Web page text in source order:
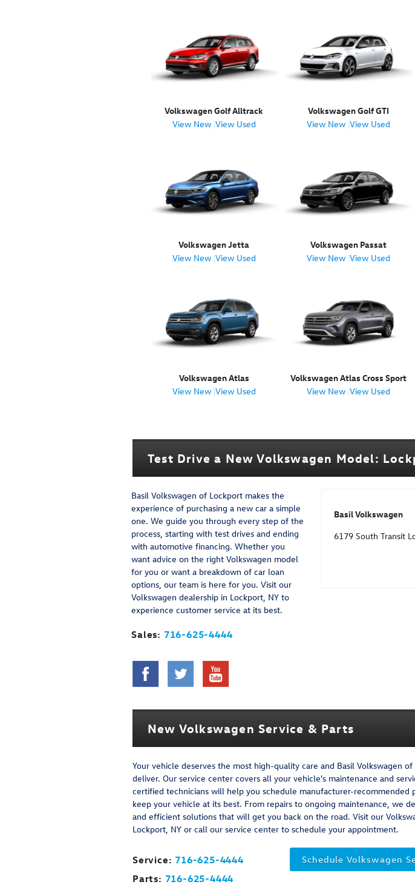
Volkswagen Golf Alltrack
View New|View Used
Volkswagen Golf GTI
View New|View Used
Volkswagen Jetta
View New|View Used
Volkswagen Passat
View New|View Used
Volkswagen Atlas
View New|View Used
Volkswagen Atlas Cross Sport
View New|View Used
Test Drive a New Volkswagen Model:
Basil Volkswagen of Lockport makes the
experience of purchasing a new car a simple
one. We guide you through every step of the
process, starting with test drives and ending
with automotive financing. Whether you
want advice on the right Volkswagen model
for you or want a breakdown of car loan
options, our team is here for you. Visit our
Volkswagen dealership in Lockport, NY to
experience customer service at its best.
Sales: 716-625-4444
Basil Volkswagen
6179 South Transit
New Volkswagen Service & Parts
Your vehicle deserves the most high-quality care and Basil Volkswagen
deliver. Our service center covers all your vehicle's maintenance and
certified technicians will help you schedule manufacturer-recommended
keep your vehicle at its best. From repairs to ongoing maintenance, we
and efficient solutions that will get you back on the road. Visit our
Lockport, NY or call our service center to schedule your appointment.
Service: 716-625-4444
Parts: 716-625-4444
Schedule Volkswagen